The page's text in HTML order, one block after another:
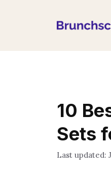
10
Sets